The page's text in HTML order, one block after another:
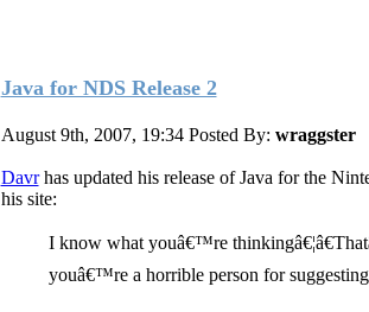
Java for NDS Release 2
August 9th, 2007, 19:34 Posted By: wraggster
Davrhas updated his release of Java for the
his site:
I know what youâ€™re
youâ€™re a horrible person for suggesting